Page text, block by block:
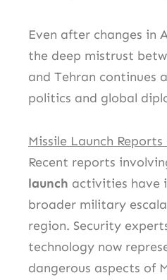
Even after changes in
the deep mistrust
and Tehran continues
politics and global
Missile Launch
Recent reports
launch activities have
broader military
region. Security
technology now
dangerous aspects of